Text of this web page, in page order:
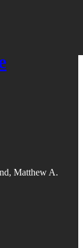
Matthew A.